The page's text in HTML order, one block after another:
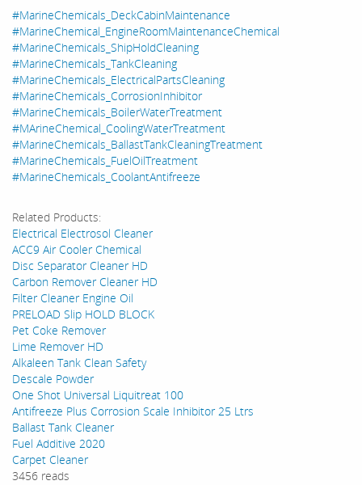
#MarineChemicals_DeckCabinMaintenance
#MarineChemical_EngineRoomMaintenanceChemical
#MarineChemicals_ShipHoldCleaning
#MarineChemicals_TankCleaning
#MarineChemicals_ElectricalPartsCleaning
#MarineChemicals_CorrosionInhibitor
#MarineChemicals_BoilerWaterTreatment
#MArineChemical_CoolingWaterTreatment
#MarineChemicals_BallastTankCleaningTreatment
#MarineChemicals_FuelOilTreatment
#MarineChemicals_CoolantAntifreeze
Related Products:
Electrical Electrosol Cleaner
ACC9 Air Cooler Chemical
Disc Separator Cleaner HD
Carbon Remover Cleaner HD
Filter Cleaner Engine Oil
PRELOAD Slip HOLD BLOCK
Pet Coke Remover
Lime Remover HD
Alkaleen Tank Clean Safety
Descale Powder
One Shot Universal Liquitreat 100
Antifreeze Plus Corrosion Scale Inhibitor 25 Ltrs
Ballast Tank Cleaner
Fuel Additive 2020
Carpet Cleaner
3456 reads